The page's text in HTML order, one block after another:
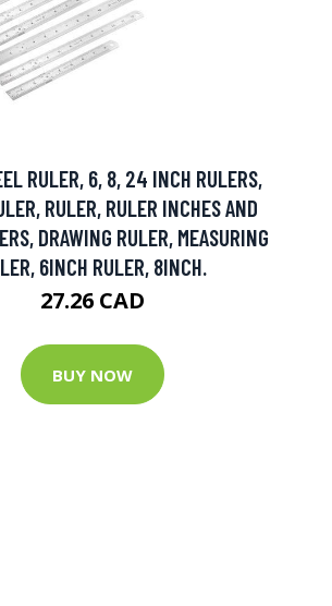
RULER, 6, 8, 24 INCH RULERS,
RULER, RULER INCHES AND
DRAWING RULER, MEASURING
6INCH RULER, 8INCH.
27.26 CAD
BUY NOW